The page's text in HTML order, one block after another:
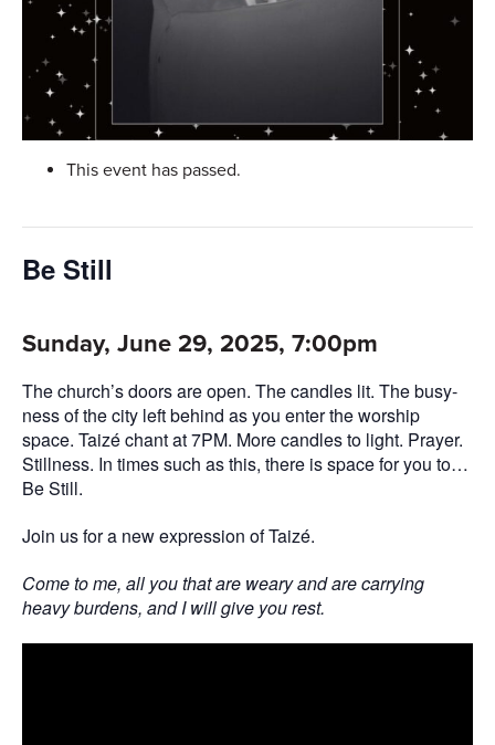
This event has passed.
Be Still
Sunday, June 29, 2025, 7:00pm
The church’s doors are open. The candles lit. The busy-
ness of the city left behind as you enter the worship
space. Taizé chant at 7PM. More candles to light. Prayer.
Stillness. In times such as this, there is space for you to…
Be Still.
Join us for a new expression of Taizé.
Come to me, all you that are weary and are carrying
heavy burdens, and I will give you rest.